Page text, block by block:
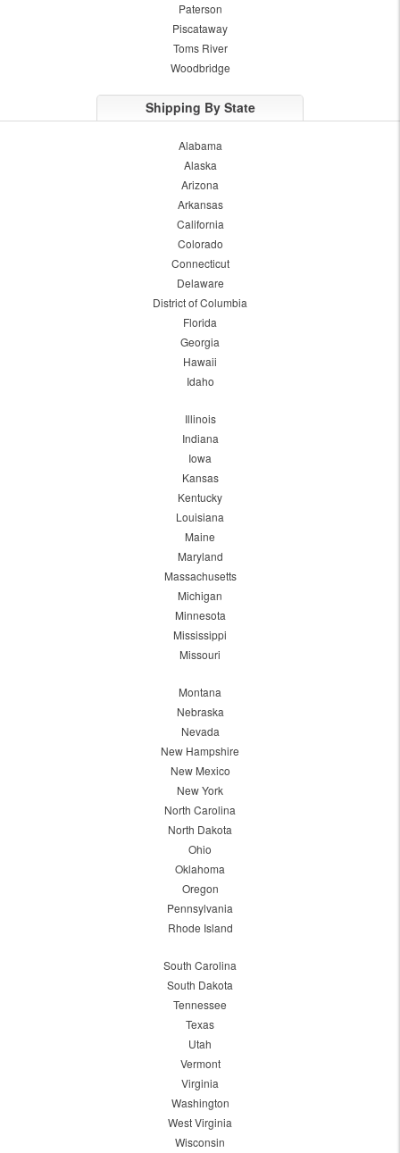
Paterson
Piscataway
Toms River
Woodbridge
Shipping By State
Alabama
Alaska
Arizona
Arkansas
California
Colorado
Connecticut
Delaware
District of Columbia
Florida
Georgia
Hawaii
Idaho
Illinois
Indiana
Iowa
Kansas
Kentucky
Louisiana
Maine
Maryland
Massachusetts
Michigan
Minnesota
Mississippi
Missouri
Montana
Nebraska
Nevada
New Hampshire
New Mexico
New York
North Carolina
North Dakota
Ohio
Oklahoma
Oregon
Pennsylvania
Rhode Island
South Carolina
South Dakota
Tennessee
Texas
Utah
Vermont
Virginia
Washington
West Virginia
Wisconsin